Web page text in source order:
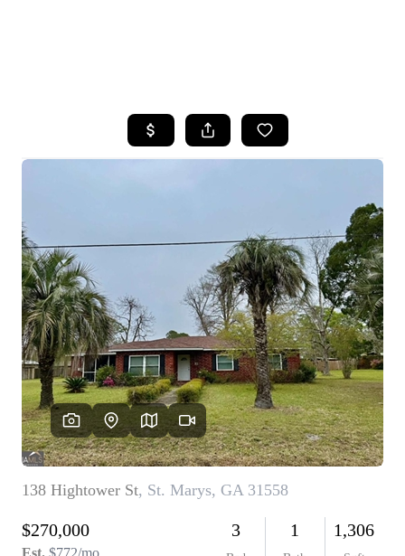
SEARCH LISTINGS
SELLING
FINANCING
HOME VALUE
WHO WE ARE
REVIEWS
CAREERS
ABOUT PLACE
CONNECT
TOP AREAS